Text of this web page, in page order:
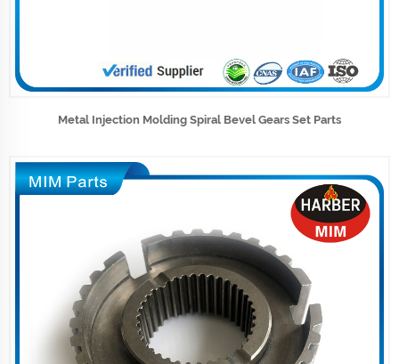
Metal Injection Molding Spiral Bevel Gears Set Parts